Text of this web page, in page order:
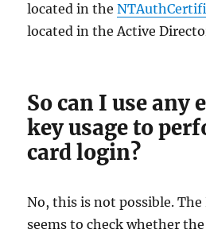
located in the
located in the Active
So can I use any
key usage to
card login?
No, this is not possible. The
seems to check whether